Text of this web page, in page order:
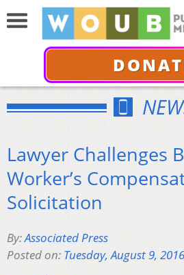
Lawyer Challenges
Worker’s
Solicitation
By:Associated Press
Posted on: Tuesday, August 9, 2016